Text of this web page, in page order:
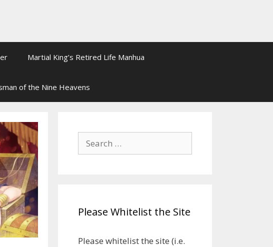
Martial King’s Retired Life Manhua
of the Nine Heavens
Search
for:
Please Whitelist the Site
Please whitelist the site (i.e.